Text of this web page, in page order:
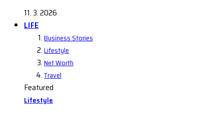
11. 3. 2026
LIFE
Business Stories
Lifestyle
Net Worth
Travel
Featured
Lifestyle